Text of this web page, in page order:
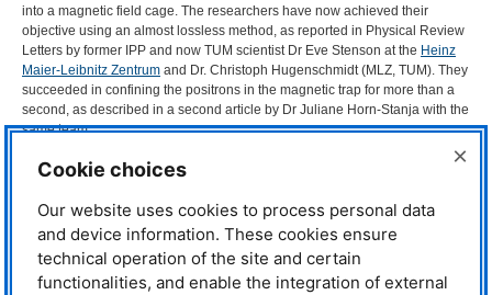
into a magnetic field cage. The researchers have now achieved their
objective using an almost lossless method, as reported in Physical Review
Letters by former IPP and now TUM scientist Dr Eve Stenson at the Heinz
Maier-Leibnitz Zentrum and Dr. Christoph Hugenschmidt (MLZ, TUM). They
succeeded in confining the positrons in the magnetic trap for more than a
second, as described in a second article by Dr Juliane Horn-Stanja with the
same team..
To achieve these good results, a great deal of research was needed
magnetic cage also prevents them from entering the cage from the outside.
Instead, the particles are deflected away from the trap. Moreover, the
particles must be injected into the trap as loss-free as possible, because
positrons – unlike electrons – are not available in unlimited quantities; they
are obtained in a complicated production process. This is the job of
Cookie choices ×
Our website uses cookies to process personal data
and device information. These cookies ensure
technical operation of the site and certain
functionalities, and enable the integration of external